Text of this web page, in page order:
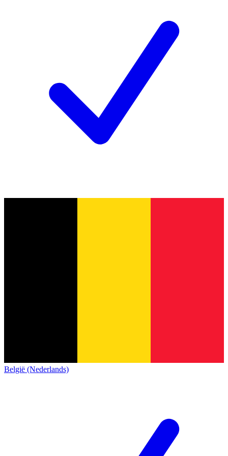
België (Nederlands)